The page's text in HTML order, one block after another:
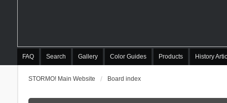
FAQ Search Gallery Color Guides Products History
STORMO! Main Website Board index